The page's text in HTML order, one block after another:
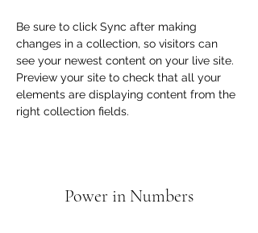
Be sure to click Sync after making
changes in a collection, so visitors can
see your newest content on your live site.
Preview your site to check that all your
elements are displaying content from the
right collection fields.
Power in Numbers